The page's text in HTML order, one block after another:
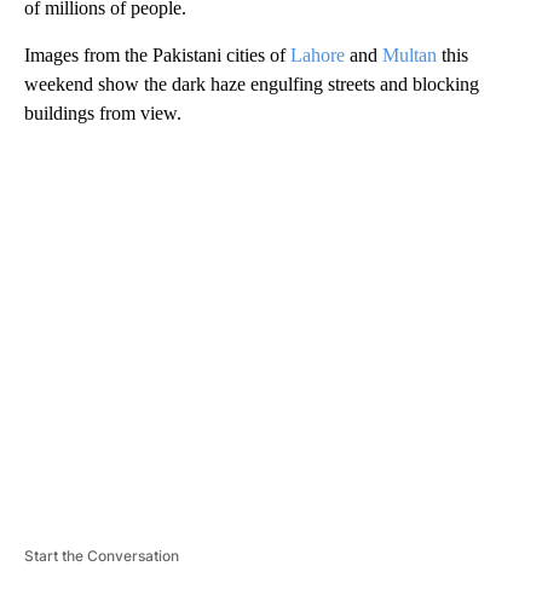
of millions of people.
Images from the Pakistani cities ofLahore and Multan this
weekend show the dark haze engulfing streets and blocking
buildings from view.
Start the Conversation